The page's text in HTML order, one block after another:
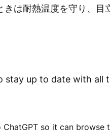
は耐熱温度を守り、目
stay up to date with all
so it can browse